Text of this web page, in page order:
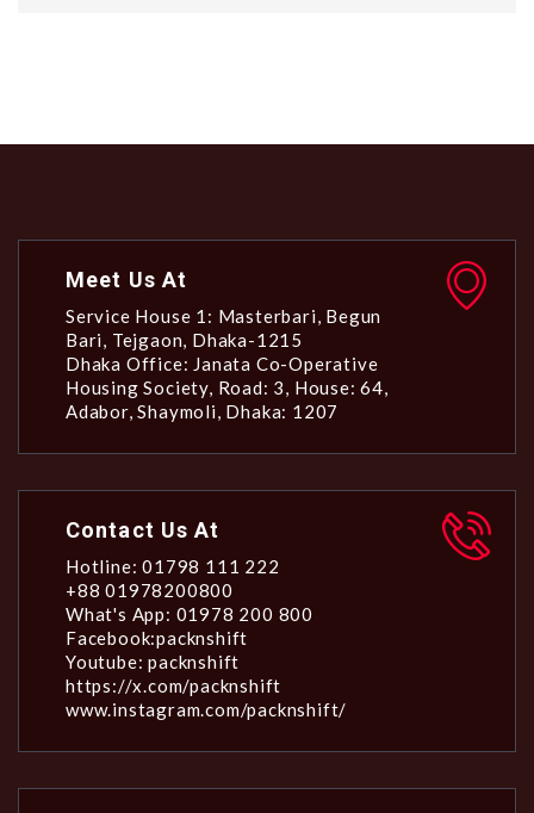
Meet Us At
Service House 1: Masterbari, Begun
Bari, Tejgaon, Dhaka-1215
Dhaka Office: Janata Co-Operative
Housing Society, Road: 3, House: 64,
Adabor, Shaymoli, Dhaka: 1207
Contact Us At
Hotline: 01798 111 222
+88 01978200800
What's App: 01978 200 800
Facebook:packnshift
Youtube: packnshift
https://x.com/packnshift
www.instagram.com/packnshift/